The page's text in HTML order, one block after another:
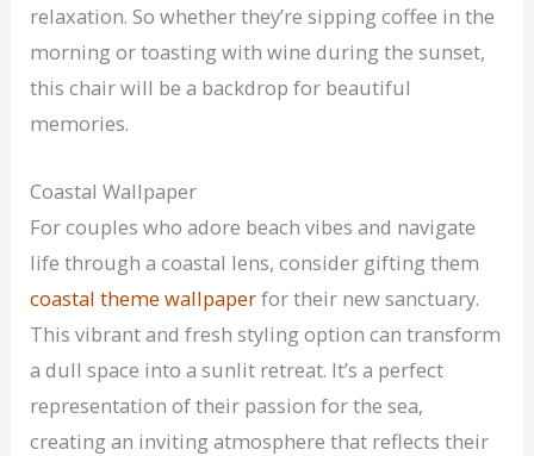
relaxation. So whether they’re sipping coffee in the
morning or toasting with wine during the sunset,
this chair will be a backdrop for beautiful
memories.
Coastal Wallpaper
For couples who adore beach vibes and navigate
life through a coastal lens, consider gifting them
coastal theme wallpaperfor their new sanctuary.
This vibrant and fresh styling option can transform
a dull space into a sunlit retreat. It’s a perfect
representation of their passion for the sea,
creating an inviting atmosphere that reflects their